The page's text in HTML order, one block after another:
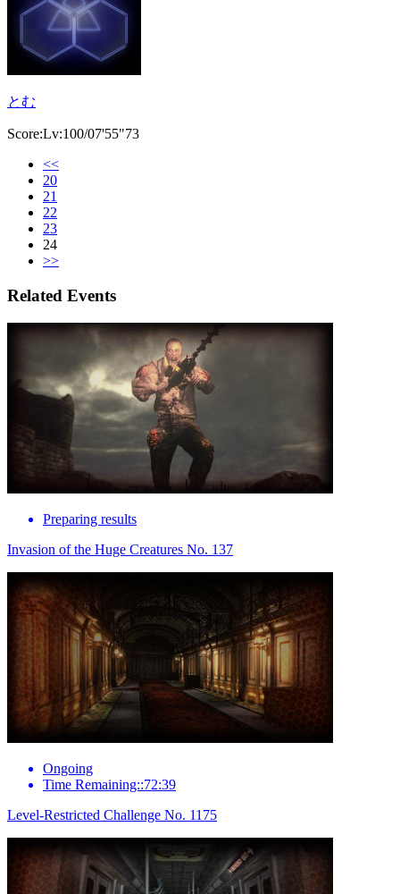
とむ
Score:Lv:100/07'55"73
<<
20
21
22
23
24
>>
Related Events
Preparing results
Invasion of the Huge Creatures No. 137
Ongoing
Time Remaining::72:39
Level-Restricted Challenge No. 1175